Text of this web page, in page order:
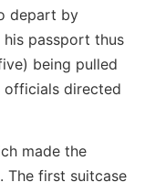
depart by
passport thus
being pulled
officials directed
made the
The first suitcase